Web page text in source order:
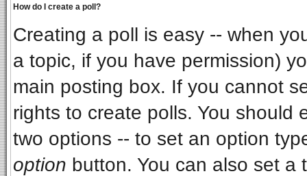
How do I create a poll?
Creating a poll is easy -- when
a topic, if you have permission)
main posting box. If you cannot
rights to create polls. You should
two options -- to set an option
option button. You can also set a